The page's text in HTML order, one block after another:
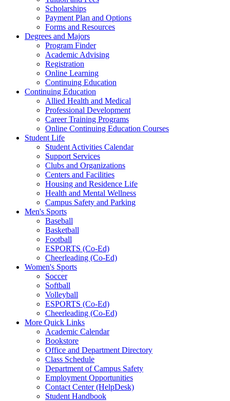
Scholarships
Payment Plan and Options
Forms and Resources
Degrees and Majors
Program Finder
Academic Advising
Registration
Online Learning
Continuing Education
Continuing Education
Allied Health and Medical
Professional Development
Career Training Programs
Online Continuing Education Courses
Student Life
Student Activities Calendar
Support Services
Clubs and Organizations
Centers and Facilities
Housing and Residence Life
Health and Mental Wellness
Campus Safety and Parking
Men's Sports
Baseball
Basketball
Football
ESPORTS (Co-Ed)
Cheerleading (Co-Ed)
Women's Sports
Soccer
Softball
Volleyball
ESPORTS (Co-Ed)
Cheerleading (Co-Ed)
More Quick Links
Academic Calendar
Bookstore
Office and Department Directory
Class Schedule
Department of Campus Safety
Employment Opportunities
Contact Center (HelpDesk)
Student Handbook